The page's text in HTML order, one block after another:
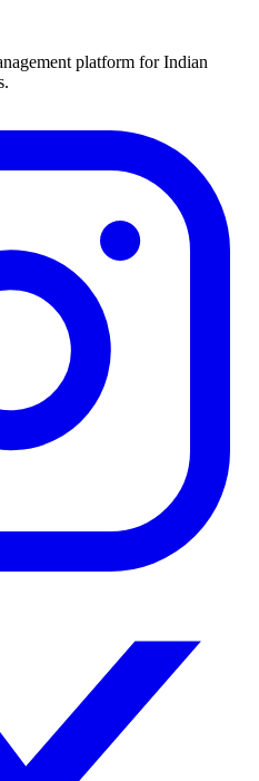
platform for Indian